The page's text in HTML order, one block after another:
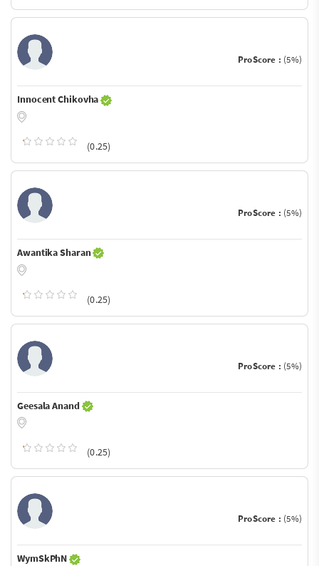
ProScore : (5%)
Innocent Chikovha
(0.25)
ProScore : (5%)
Awantika Sharan
(0.25)
ProScore : (5%)
Geesala Anand
(0.25)
ProScore : (5%)
WymSkPhN